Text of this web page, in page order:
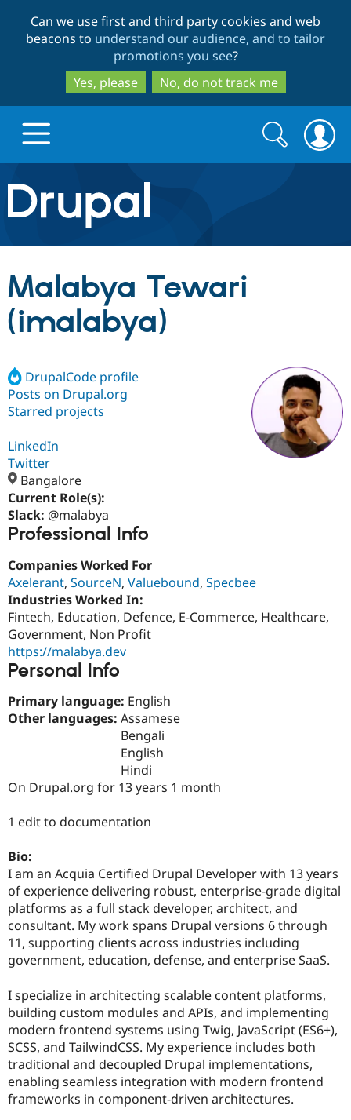
to
main
content
to
search
Can we use first and third party cookies and web
beacons to understand our audience, and to tailor
promotions you see?
Yes, please
No, do not track me
Drupal.org home
Discover Drupal
Drupal AI
Case
Drupal for
Drupal for
Drupal for
Tourism
Build with Drupal
Getting
Drupal
Recipes
Site
Issue
Security
Partners & Services
Find a
Certified
Become a
Partner
Community
About the
Community
Events
Newsletters
Drupal
Support Drupal
Become a
Get Started
Search
form
Search
Malabya Tewari
(imalabya)
DrupalCode profile
Posts on Drupal.org
Starred projects
LinkedIn
Twitter
Bangalore
Current Role(s):
Slack: @malabya
Professional Info
Companies Worked For
Axelerant, SourceN, Valuebound, Specbee
Industries Worked In:
Fintech, Education, Defence, E-Commerce, Healthcare,
Government, Non Profit
https://malabya.dev
Personal Info
Primary language: English
Other languages: Assamese
Bengali
English
Hindi
On Drupal.org for 13 years 1 month
1 edit to documentation
Bio:
I am an Acquia Certified Drupal Developer with 13 years
of experience delivering robust, enterprise-grade digital
platforms as a full stack developer, architect, and
consultant. My work spans Drupal versions 6 through
11, supporting clients across industries including
government, education, defense, and enterprise SaaS.
I specialize in architecting scalable content platforms,
building custom modules and APIs, and implementing
modern frontend systems using Twig, JavaScript (ES6+),
SCSS, and TailwindCSS. My experience includes both
traditional and decoupled Drupal implementations,
enabling seamless integration with modern frontend
frameworks in component-driven architectures.